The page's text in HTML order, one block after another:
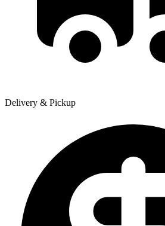
Delivery & Pickup